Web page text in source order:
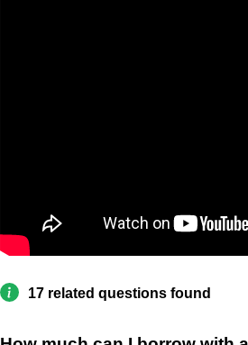
17 related questions found